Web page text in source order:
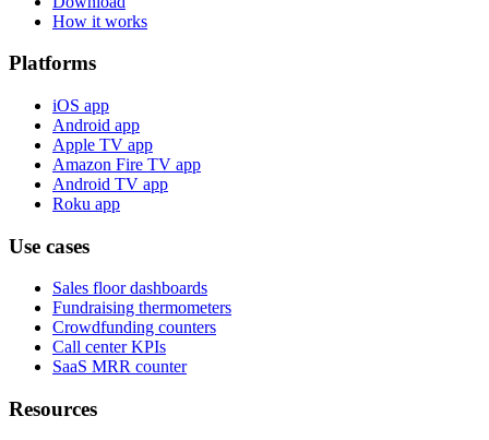
How it works
Platforms
iOS app
Android app
Apple TV app
Amazon Fire TV app
Android TV app
Roku app
Use cases
Sales floor dashboards
Fundraising thermometers
Crowdfunding counters
Call center KPIs
SaaS MRR counter
Resources